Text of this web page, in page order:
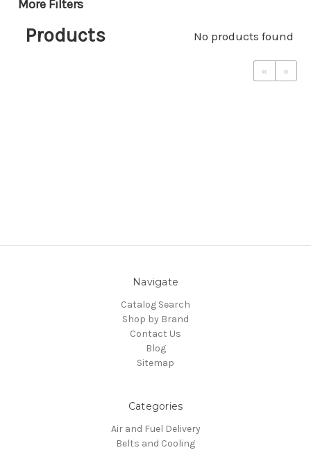
More Filters
Products No products found
« »
Navigate
Catalog Search
Shop by Brand
Contact Us
Blog
Sitemap
Categories
Air and Fuel Delivery
Belts and Cooling